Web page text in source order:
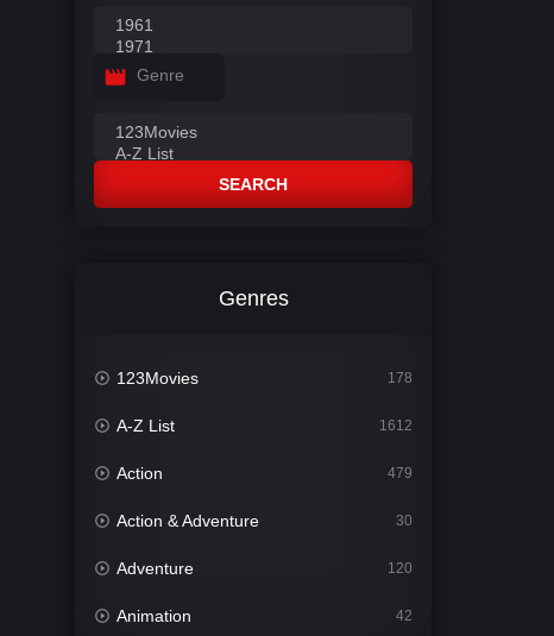
Genre
SEARCH
Genres
123Movies 178
A-Z List 1612
Action 479
Action & Adventure 30
Adventure 120
Animation 42